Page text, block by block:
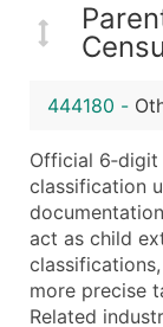
Public /
Latitude
Enhance
444180 -
Official
classification
act as child
more precise
Related